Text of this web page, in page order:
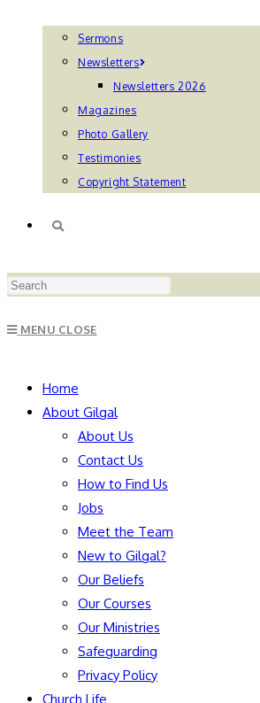
Sermons
Newsletters
Newsletters 2026
Magazines
Photo Gallery
Testimonies
Copyright Statement
TOGGLE
MENU CLOSE
Home
About Gilgal
About Us
Contact Us
How to Find Us
Jobs
Meet the Team
New to Gilgal?
Our Beliefs
Our Courses
Our Ministries
Safeguarding
Privacy Policy
Church Life